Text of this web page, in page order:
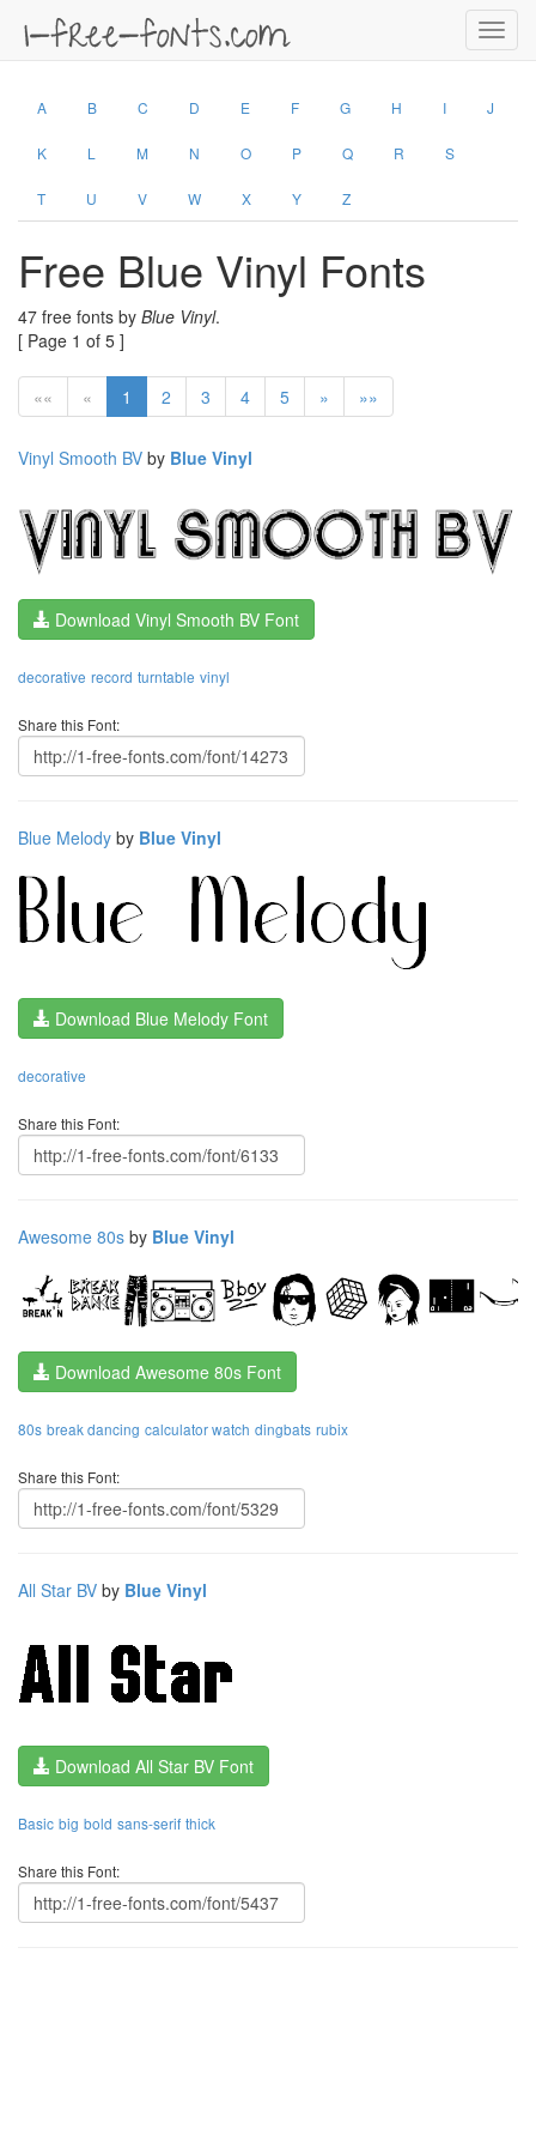
A B C D E F G H I J
K L M N O P Q R S
T U V W X Y Z
Free Blue Vinyl Fonts
47 free fonts by Blue Vinyl.
[ Page 1 of 5 ]
«« « 1 2 3 4 5 » »»
Vinyl Smooth BV by Blue Vinyl
Download Vinyl Smooth BV Font
decorative record turntable vinyl
Share this Font:
Blue Melody by Blue Vinyl
Download Blue Melody Font
decorative
Share this Font:
Awesome 80s by Blue Vinyl
Download Awesome 80s Font
80s break dancing calculator watch dingbats rubix
Share this Font:
All Star BV by Blue Vinyl
Download All Star BV Font
Basic big bold sans-serif thick
Share this Font: